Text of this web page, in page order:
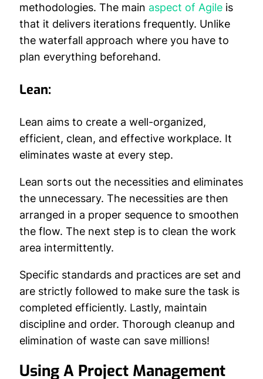
methodologies. The main aspect of Agile is
that it delivers iterations frequently. Unlike
the waterfall approach where you have to
plan everything beforehand.
Lean:
Lean aims to create a well-organized,
efficient, clean, and effective workplace. It
eliminates waste at every step.
Lean sorts out the necessities and eliminates
the unnecessary. The necessities are then
arranged in a proper sequence to smoothen
the flow. The next step is to clean the work
area intermittently.
Specific standards and practices are set and
are strictly followed to make sure the task is
completed efficiently. Lastly, maintain
discipline and order. Thorough cleanup and
elimination of waste can save millions!
Using A Project Management